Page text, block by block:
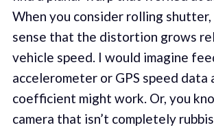
When you consider rolling shutter,
sense that the distortion grows
vehicle speed. I would imagine
accelerometer or GPS speed data
coefficient might work. Or, you
camera that isn’t completely